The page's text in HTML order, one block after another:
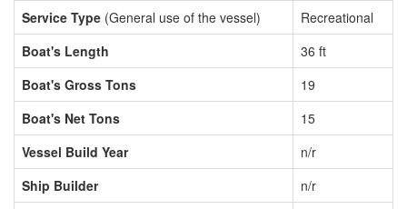
Service Type (General use of the vessel)
Recreational
Boat's Length
36 ft
Boat's Gross Tons
19
Boat's Net Tons
15
Vessel Build Year
n/r
Ship Builder
n/r